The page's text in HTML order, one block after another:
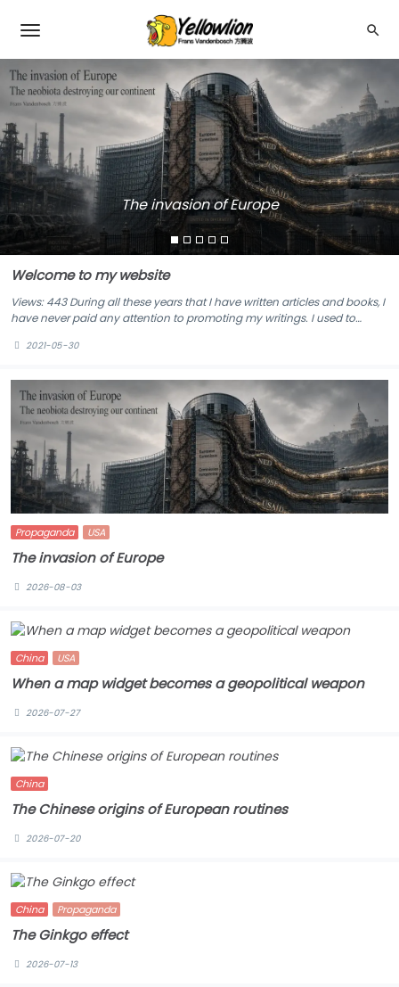
The invasion of Europe
Welcome to my website
Views: 443 During all these years that I have written articles and books, I
have never paid any attention to promoting my writings. I used to
local newspapers. My lectures for universities, business and service
2021-05-30
Propaganda USA
The invasion of Europe
2026-08-03
China USA
When a map widget becomes a geopolitical weapon
2026-07-27
China
The Chinese origins of European routines
2026-07-20
China Propaganda
The Ginkgo effect
2026-07-13